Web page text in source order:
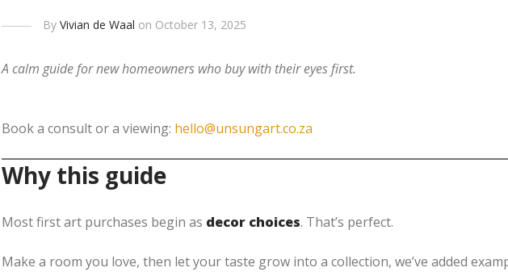
By Vivian de Waal on October 13, 2025
A calm guide for new homeowners who buy with their eyes first.
Book a consult or a viewing: hello@unsungart.co.za
Why this guide
Most first art purchases begin as decor choices. That’s perfect.
Make a room you love, then let your taste grow into a collection, we’ve added